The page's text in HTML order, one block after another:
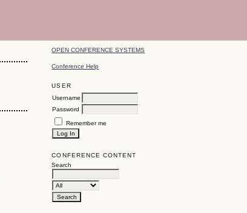
OPEN CONFERENCE SYSTEMS
Conference Help
USER
Username
Password
Remember me
CONFERENCE CONTENT
Search